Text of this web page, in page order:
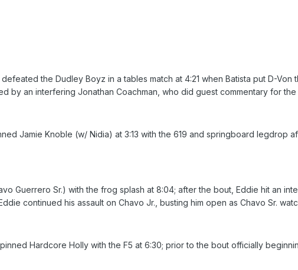
defeated the Dudley Boyz in a tables match at 4:21 when Batista put D-
by an interfering Jonathan Coachman, who did guest commentary for
Jamie Knoble (w/ Nidia) at 3:13 with the 619 and springboard legdrop
Guerrero Sr.) with the frog splash at 8:04; after the bout, Eddie hit an
continued his assault on Chavo Jr., busting him open as Chavo Sr.
Hardcore Holly with the F5 at 6:30; prior to the bout officially